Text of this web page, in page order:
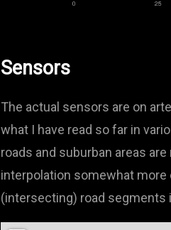
Sensors
The actual sensors are on
what I have read so far in
roads and suburban areas
interpolation somewhat
(intersecting) road segments